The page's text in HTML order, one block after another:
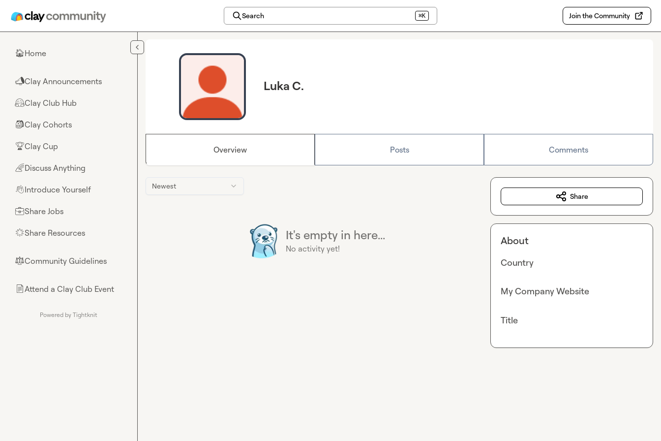
Search ⌘K Join the Community
🏠Home
📣Clay Announcements
🤗Clay Club Hub
🎒Clay Cohorts
🏆Clay Cup
🌈Discuss Anything
👋Introduce Yourself
💼Share Jobs
🌟Share Resources
⚖︎Community Guidelines
📄Attend a Clay Club Event
Powered by Tightknit
Luka C.
Overview Posts Comments
Newest
It's empty in here...
No activity yet!
Share
About
Country
My Company Website
Title